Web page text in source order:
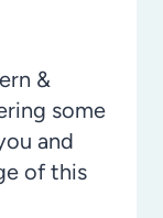
&
some
and
of this